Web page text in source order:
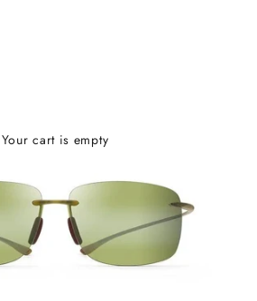
Your cart is empty